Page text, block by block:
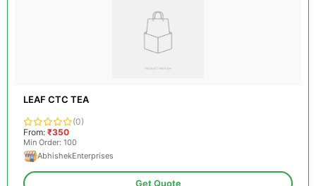
LEAF CTC TEA
(0)
From: ₹350
Min Order: 100
AbhishekEnterprises
Get Quote